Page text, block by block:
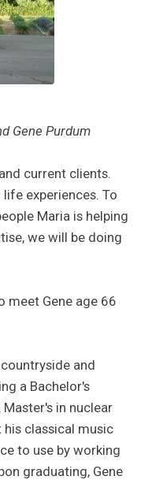
Gene Purdum
current clients.
experiences. To
Maria is helping
we will be doing
meet Gene age 66
and
a Bachelor's
in nuclear
his classical music
to use by working
graduating, Gene